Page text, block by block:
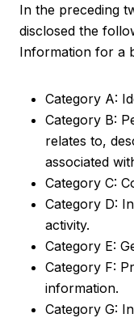
In the preceding
disclosed the
Information for a
Category A:
Category B:
relates to,
associated
Category C:
Category D:
activity.
Category E:
Category F:
information.
Category G: